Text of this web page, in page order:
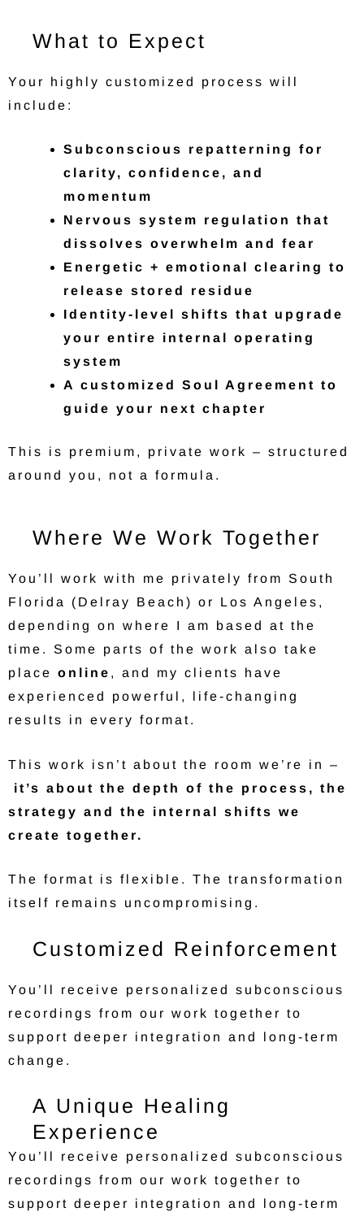
What to Expect
Your highly customized process will
include:
Subconscious repatterning for
clarity, confidence, and
momentum
Nervous system regulation that
dissolves overwhelm and fear
Energetic + emotional clearing to
release stored residue
Identity-level shifts that upgrade
your entire internal operating
system
A customized Soul Agreement to
guide your next chapter
This is premium, private work – structured
around you, not a formula.
Where We Work Together
You’ll work with me privately from South
Florida (Delray Beach) or Los Angeles,
depending on where I am based at the
time. Some parts of the work also take
place online , and my clients have
experienced powerful, life-changing
results in every format.
This work isn’t about the room we’re in –
it’s about the depth of the process, the
strategy and the internal shifts we
create together.
The format is flexible. The transformation
itself remains uncompromising.
Customized Reinforcement
You’ll receive personalized subconscious
recordings from our work together to
support deeper integration and long-term
change.
A Unique Healing
Experience
You’ll receive personalized subconscious
recordings from our work together to
support deeper integration and long-term